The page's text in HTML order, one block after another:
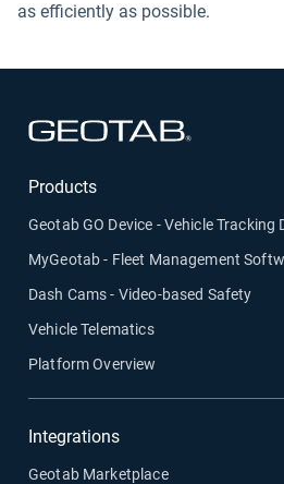
as efficiently as possible.
Products
Geotab GO Device - Vehicle Tracking
MyGeotab - Fleet Management
Dash Cams - Video-based Safety
Vehicle Telematics
Platform Overview
Integrations
Geotab Marketplace